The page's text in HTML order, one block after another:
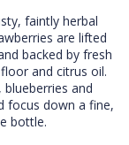
faintly herbal
are lifted
backed by fresh
and citrus oil.
and
focus down a fine,
bottle.